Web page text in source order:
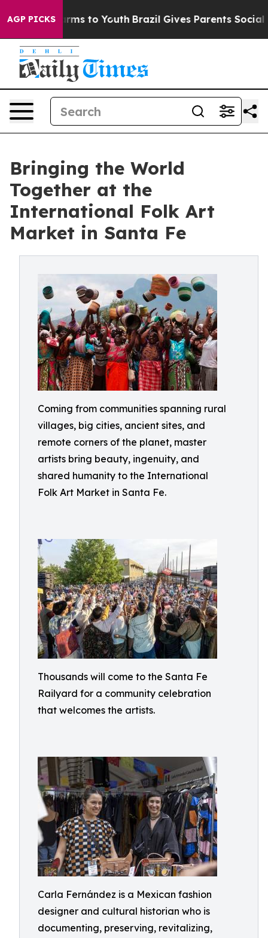
AGP PICKS
Harms to Youth Brazil Gives Parents Social
Bringing the World
Together at the
International Folk Art
Market in Santa Fe
Coming from communities spanning rural
villages, big cities, ancient sites, and
remote corners of the planet, master
artists bring beauty, ingenuity, and
shared humanity to the International
Folk Art Market in Santa Fe.
Thousands will come to the Santa Fe
Railyard for a community celebration
that welcomes the artists.
Carla Fernández is a Mexican fashion
designer and cultural historian who is
documenting, preserving, revitalizing,